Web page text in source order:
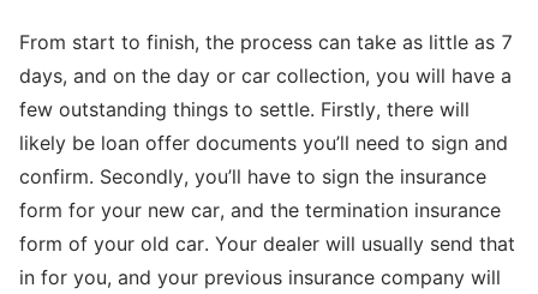
From start to finish, the process can take as little as 7
days, and on the day or car collection, you will have a
few outstanding things to settle. Firstly, there will
likely be loan offer documents you’ll need to sign and
confirm. Secondly, you’ll have to sign the insurance
form for your new car, and the termination insurance
form of your old car. Your dealer will usually send that
in for you, and your previous insurance company will